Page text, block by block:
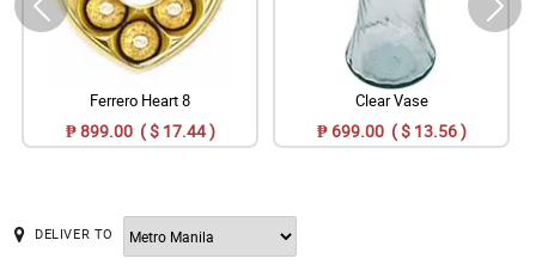
Ferrero Heart 8
₱ 899.00 ( $ 17.44 )
Clear Vase
₱ 699.00 ( $ 13.56 )
DELIVER TO